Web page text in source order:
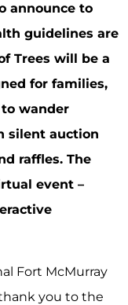
announce to
guidelines are
Trees will be a
for families,
wander
silent auction
raffles. The
event –
Fort McMurray
you to the